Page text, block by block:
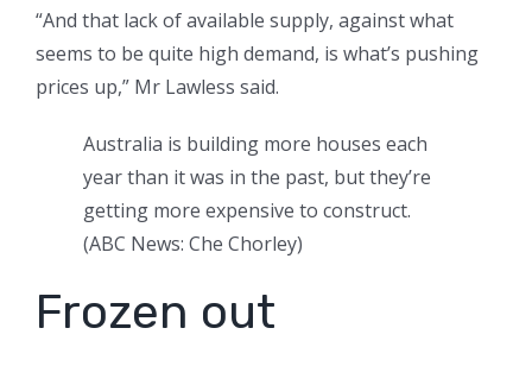
“And that lack of available supply, against what
seems to be quite high demand, is what’s pushing
prices up,” Mr Lawless said.
Australia is building more houses each
year than it was in the past, but they’re
getting more expensive to construct.
(ABC News: Che Chorley)
Frozen out